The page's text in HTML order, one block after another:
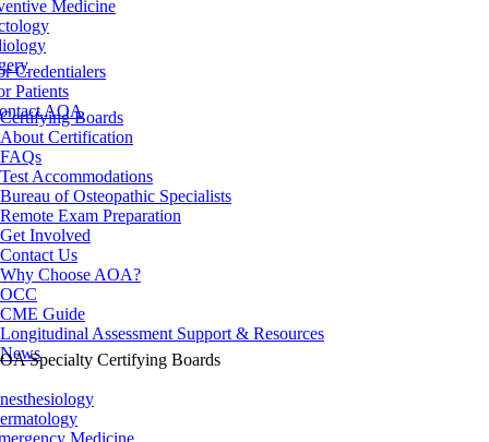
Medicine
Credentialers
Patients
AOA
Certifying Boards
About Certification
FAQs
Test Accommodations
Bureau of Osteopathic Specialists
Remote Exam Preparation
Get Involved
Contact Us
Why Choose AOA?
OCC
CME Guide
Longitudinal Assessment Support & Resources
NewsSpecialty Certifying Boards
Medicine